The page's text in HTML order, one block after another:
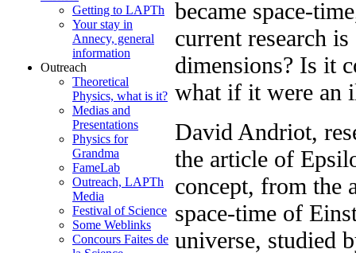
Getting to LAPTh
Your stay in
Annecy, general
information
Outreach
Theoretical
Physics, what is it?
Medias and
Presentations
Physics for
Grandma
FameLab
Outreach, LAPTh
Media
Festival of Science
Some Weblinks
Concours Faites de
became space-
current research
dimensions? Is it
what if it were an
David Andriot,
the article of
concept, from the
space-time of
universe, studied